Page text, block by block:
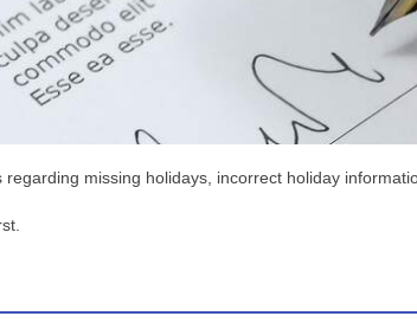
missing holidays, incorrect holiday